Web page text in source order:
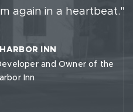
again in a heartbeat."
INN
and Owner of the
Inn